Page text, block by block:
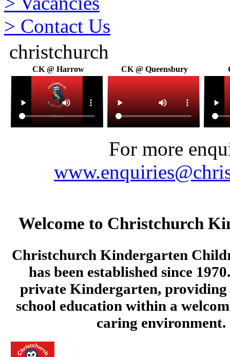
> Contact Us
christchurch
CK @ Harrow CK @ Queensbury
For more
Welcome to Christchurch
Christchurch Kindergarten
has been established since
private Kindergarten,
school education within a
caring environment.